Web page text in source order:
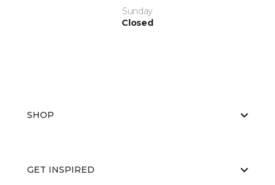
Sunday
Closed
SHOP
GET INSPIRED